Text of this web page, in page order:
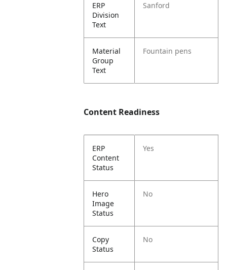
ERP
Division
Text
Sanford
Material
Group
Text
Fountain pens
Content Readiness
ERP
Content
Status
Yes
Hero
Image
Status
No
Copy
Status
No